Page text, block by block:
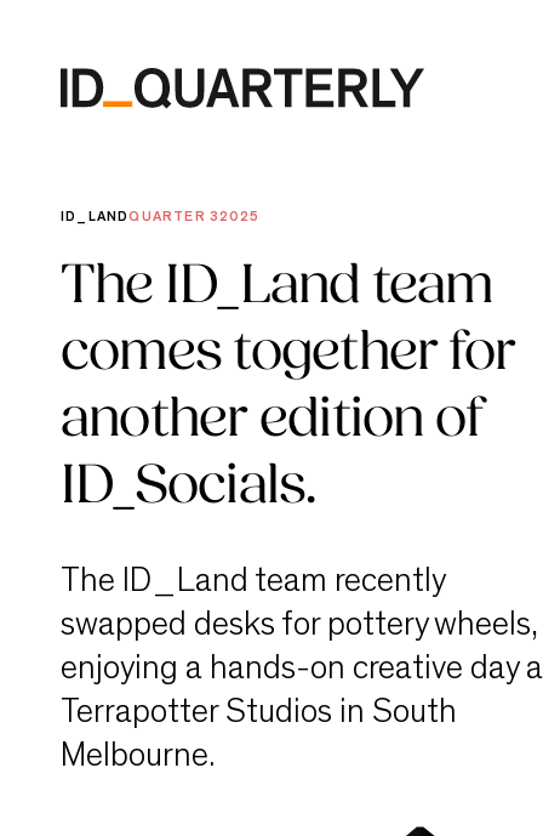
ID_LANDQUARTER 32025
The ID_Land team
comes together for
another edition of
ID_Socials.
The ID_Land team recently
swapped desks for pottery wheels,
enjoying a hands-on creative day
Terrapotter Studios in South
Melbourne.